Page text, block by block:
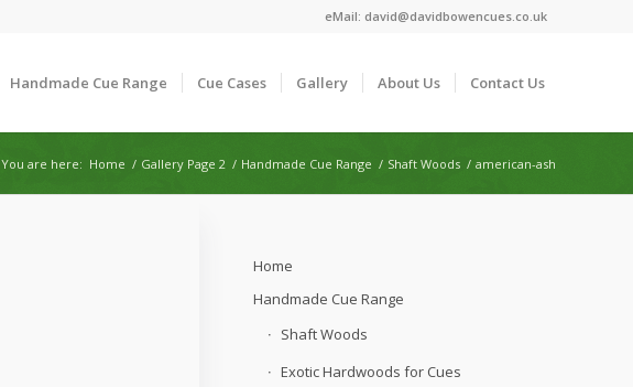
eMail: david@davidbowencues.co.uk
Handmade Cue Range Cue Cases Gallery About Us Contact Us
You are here: Home / Gallery Page 2 / Handmade Cue Range / Shaft Woods / american-ash
Home
Handmade Cue Range
Shaft Woods
Exotic Hardwoods for Cues